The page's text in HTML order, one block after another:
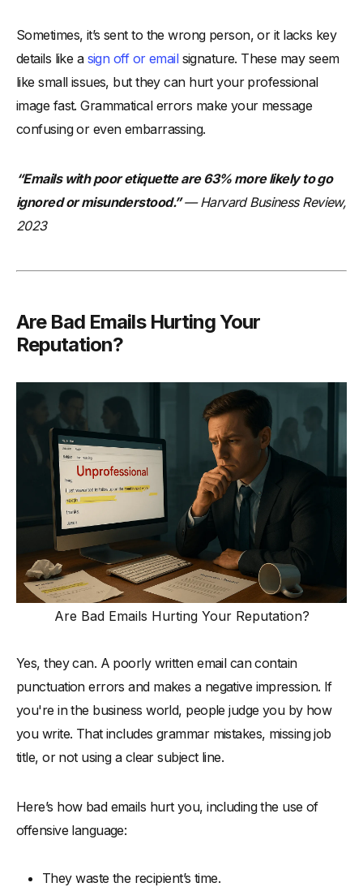
How Business Emails Differ From Casual Messages
-Mastering Business Correspondence Etiquette
Email Marketing: Where Etiquette Meets Scale
Conclusion
Sometimes, it’s sent to the wrong person, or it lacks key
details like a sign off or emailsignature. These may seem
like small issues, but they can hurt your professional
image fast. Grammatical errors make your message
confusing or even embarrassing.
“Emails with poor etiquette are 63% more likely to go
ignored or misunderstood.”— Harvard Business Review,
2023
Are Bad Emails Hurting Your
Reputation?
Are Bad Emails Hurting Your Reputation?
Yes, they can. A poorly written email can contain
punctuation errors and makes a negative impression. If
you're in the business world, people judge you by how
you write. That includes grammar mistakes, missing job
title, or not using a clear subject line.
Here’s how bad emails hurt you, including the use of
offensive language:
They waste the recipient’s time.